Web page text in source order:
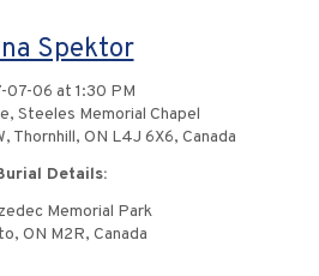
Spektor
07-06 at 1:30 PM
Steeles Memorial Chapel
Thornhill, ON L4J 6X6, Canada
Details:
Memorial Park
ON M2R, Canada